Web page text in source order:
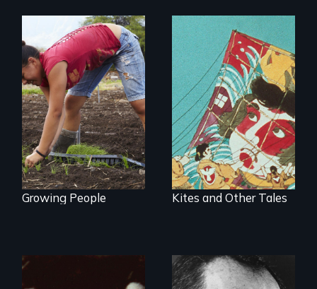
Youth
empowerment and
transformation on
an organic farm in
Hawaii
Growing People Kites and Other Tales